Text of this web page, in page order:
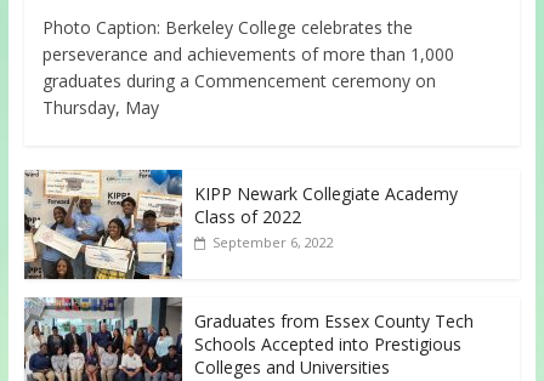
Photo Caption: Berkeley College celebrates the
perseverance and achievements of more than 1,000
graduates during a Commencement ceremony on
Thursday, May
KIPP Newark Collegiate Academy
Class of 2022
September 6, 2022
Graduates from Essex County Tech
Schools Accepted into Prestigious
Colleges and Universities